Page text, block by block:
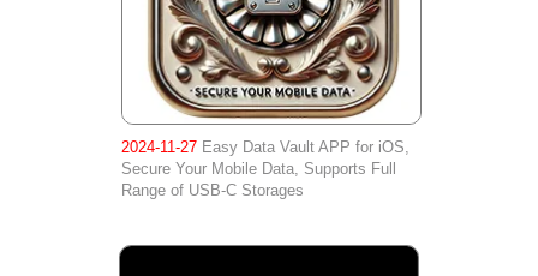
2024-11-27Easy Data Vault APP for iOS,
Secure Your Mobile Data, Supports Full
Range of USB-C Storages